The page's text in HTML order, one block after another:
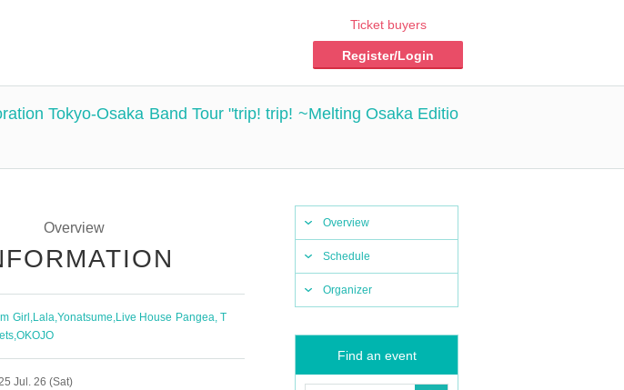
Ticket buyers
Register/Login
Tokyo-Osaka Band Tour "trip! trip! ~Melting Osaka Editio
Overview
Schedule
Organizer
Find an event
Overview
Girl ,Lala,Yonatsume,Live House Pangea,T
,OKOJO
Jul. 26 (Sat)